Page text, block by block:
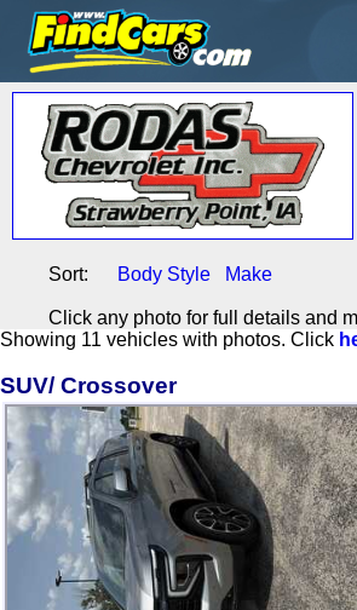
Sort: Body Style Make
Click any photo for full details and
Showing 11 vehicles with photos. Click
SUV/ Crossover